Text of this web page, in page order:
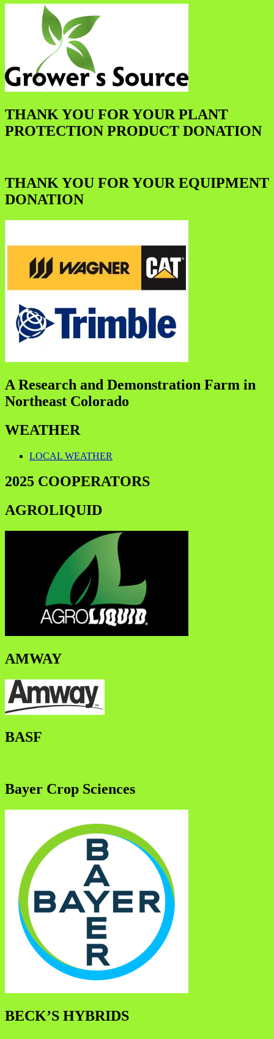
THANK YOU FOR YOUR PLANT
PROTECTION PRODUCT DONATION
THANK YOU FOR YOUR EQUIPMENT
DONATION
A Research and Demonstration Farm in
Northeast Colorado
WEATHER
LOCAL WEATHER
2025 COOPERATORS
AGROLIQUID
AMWAY
BASF
Bayer Crop Sciences
BECK’S HYBRIDS